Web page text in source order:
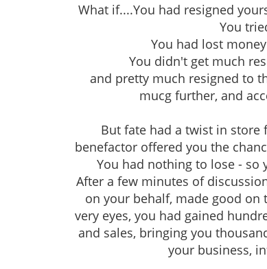
What if....You had resigned
You
You had lost
You didn't get much
and pretty much resigned to
mucg further, and
But fate had a twist in store
benefactor offered you the
You had nothing to lose - so
After a few minutes of
on your behalf, made good
very eyes, you had gained
and sales, bringing you
your business,